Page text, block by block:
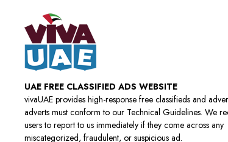
UAE FREE CLASSIFIED ADS WEBSITE
vivaUAE provides high-response free classifieds and
adverts must conform to our Technical Guidelines. We
users to report to us immediately if they come across any
miscategorized, fraudulent, or suspicious ad.